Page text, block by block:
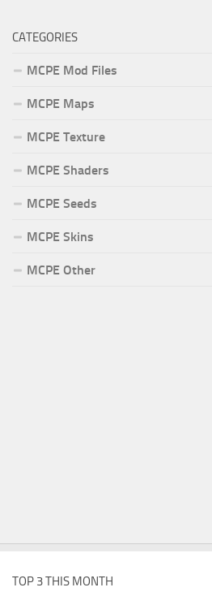
CATEGORIES
MCPE Mod Files
MCPE Maps
MCPE Texture
MCPE Shaders
MCPE Seeds
MCPE Skins
MCPE Other
TOP 3 THIS MONTH